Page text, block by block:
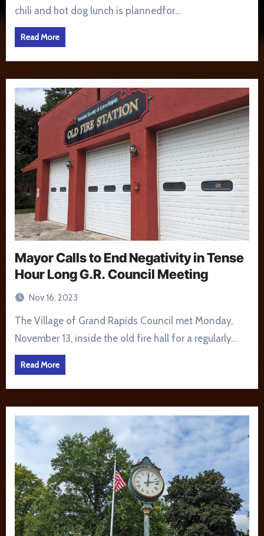
chili and hot dog lunch is plannedfor…
Read More
Mayor Calls to End Negativity in Tense
Hour Long G.R. Council Meeting
Nov 16, 2023
The Village of Grand Rapids Council met Monday,
November 13, inside the old fire hall for a regularly…
Read More